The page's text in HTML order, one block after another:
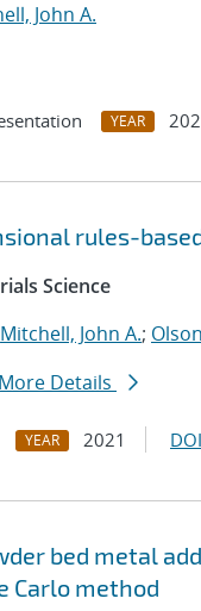
John A.
YEAR
rules-
Science
Mitchell, John A.;
More Details
YEAR 2021 DOI
bed metal
Carlo method